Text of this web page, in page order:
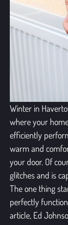
Winter in
where your
efficiently
warm and
your door. Of
glitches and is
The one thing
perfectly
article, Ed